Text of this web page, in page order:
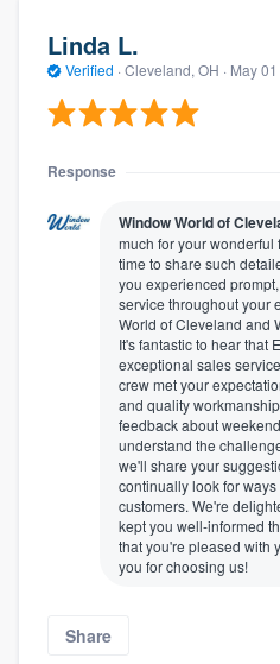
Linda L.
Verified · Cleveland, OH · May
Response
Window World of
much for your wonderful
time to share such
you experienced
service throughout your
World of Cleveland and
It's fantastic to hear that
exceptional sales
crew met your
and quality
feedback about
understand the
we'll share your
continually look for
customers. We're
kept you well-informed
that you're pleased with
you for choosing us!
Share